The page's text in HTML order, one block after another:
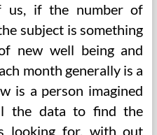
us, if the number of
subject is something
new well being and
month generally is a
is a person imagined
the data to find the
looking for, with out